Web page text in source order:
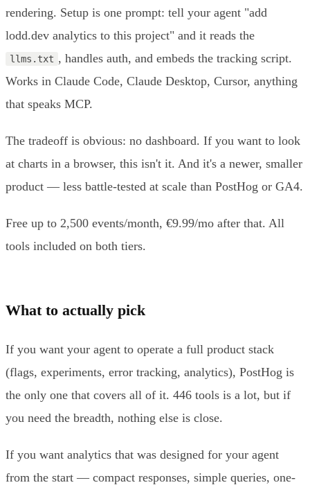
rendering. Setup is one prompt: tell your agent "add
lodd.dev analytics to this project" and it reads the
llms.txt , handles auth, and embeds the tracking script.
Works in Claude Code, Claude Desktop, Cursor, anything
that speaks MCP.
The tradeoff is obvious: no dashboard. If you want to look
at charts in a browser, this isn't it. And it's a newer, smaller
product — less battle-tested at scale than PostHog or GA4.
Free up to 2,500 events/month, €9.99/mo after that. All
tools included on both tiers.
What to actually pick
If you want your agent to operate a full product stack
(flags, experiments, error tracking, analytics), PostHog is
the only one that covers all of it. 446 tools is a lot, but if
you need the breadth, nothing else is close.
If you want analytics that was designed for your agent
from the start — compact responses, simple queries, one-